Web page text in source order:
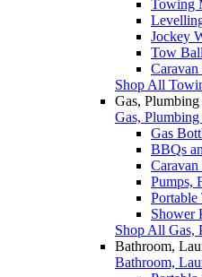
Towing
Jockey
Tow
Caravan
Shop All
Gas, Plumbing
Gas, Plumbing
Gas
BBQs
Caravan
Pumps,
Portable
Shower
Shop All Gas,
Bathroom,
Bathroom,